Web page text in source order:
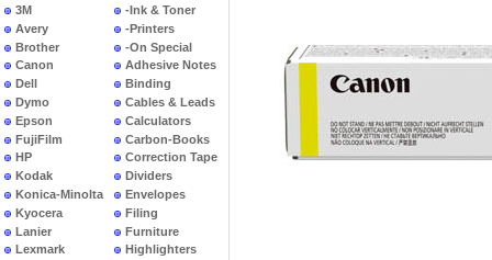
3M
Avery
Brother
Canon
Dell
Dymo
Epson
FujiFilm
HP
Kodak
Konica-Minolta
Kyocera
Lanier
Lexmark
-Ink & Toner
-Printers
-On Special
Adhesive Notes
Binding
Cables & Leads
Calculators
Carbon-Books
Correction Tape
Dividers
Envelopes
Filing
Furniture
Highlighters